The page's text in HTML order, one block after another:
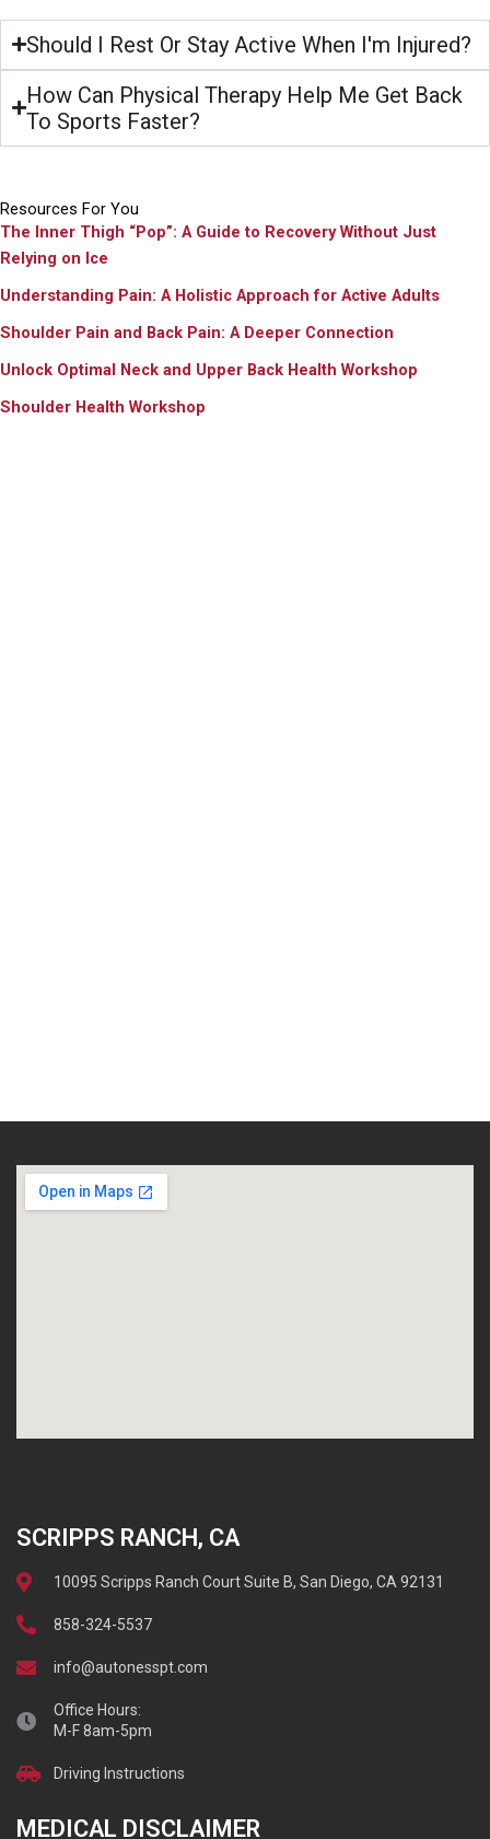
Should I Rest Or Stay Active When I'm Injured?
How Can Physical Therapy Help Me Get Back
To Sports Faster?
Resources For You
The Inner Thigh “Pop”: A Guide to Recovery Without Just
Relying on Ice
Understanding Pain: A Holistic Approach for Active Adults
Shoulder Pain and Back Pain: A Deeper Connection
Unlock Optimal Neck and Upper Back Health Workshop
Shoulder Health Workshop
SCRIPPS RANCH, CA
10095 Scripps Ranch Court Suite B, San Diego, CA 92131
858-324-5537
info@autonesspt.com
Office Hours:
M-F 8am-5pm
Driving Instructions
MEDICAL DISCLAIMER